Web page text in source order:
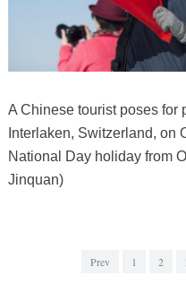
A Chinese tourist poses for
Interlaken, Switzerland, on
National Day holiday from
Jinquan)
Prev 1 2